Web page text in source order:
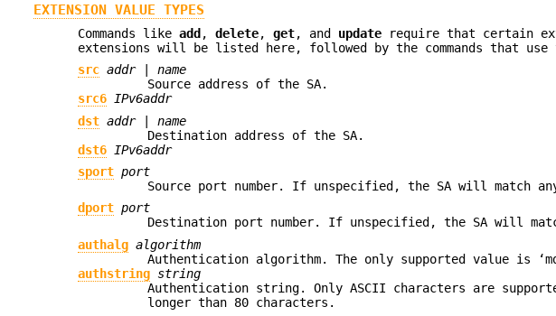
EXTENSION VALUE TYPES
Commands likeadd ,delete,get, and update require that certain
extensions will be listed here, followed by the commands that use
src addr|name
Source address of the SA.
src6 IPv6addr
dst addr|name
Destination address of the SA.
dst6
IPv6addr
sport port
Source port number. If unspecified, the SA will match
dport port
Destination port number. If unspecified, the SA will
authalg algorithm
Authentication algorithm. The only supported value is
authstring string
Authentication string. Only ASCII characters are
longer than 80 characters.